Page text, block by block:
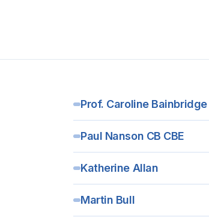
Prof. Caroline Bainbridge
Paul Nanson CB CBE
Katherine Allan
Martin Bull